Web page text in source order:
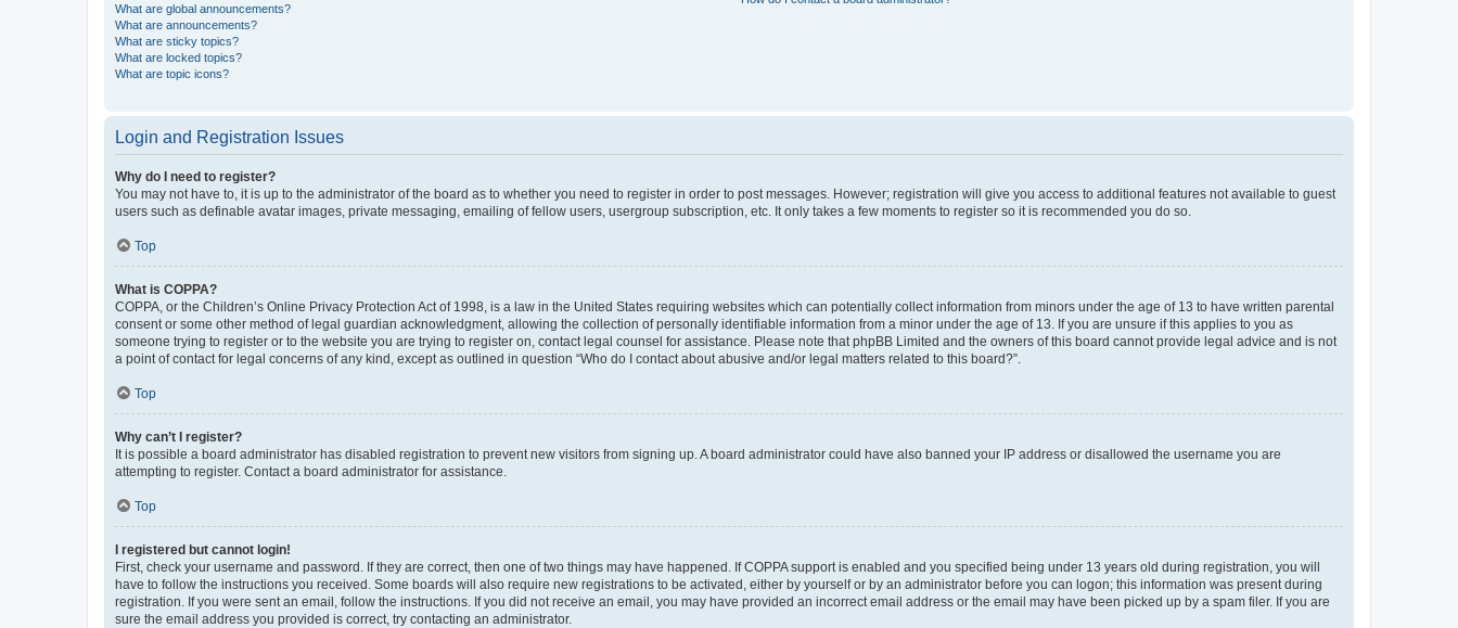
What are global announcements?
What are announcements?
What are sticky topics?
What are locked topics?
What are topic icons?
Login and Registration Issues
Why do I need to register?
You may not have to, it is up to the administrator of the board as to whether you need to register in order to post messages. However; registration will give you access to additional features not available to guest
users such as definable avatar images, private messaging, emailing of fellow users, usergroup subscription, etc. It only takes a few moments to register so it is recommended you do so.
Top
What is COPPA?
COPPA, or the Children’s Online Privacy Protection Act of 1998, is a law in the United States requiring websites which can potentially collect information from minors under the age of 13 to have written parental
consent or some other method of legal guardian acknowledgment, allowing the collection of personally identifiable information from a minor under the age of 13. If you are unsure if this applies to you as
someone trying to register or to the website you are trying to register on, contact legal counsel for assistance. Please note that phpBB Limited and the owners of this board cannot provide legal advice and is not
a point of contact for legal concerns of any kind, except as outlined in question “Who do I contact about abusive and/or legal matters related to this board?”.
Top
Why can’t I register?
It is possible a board administrator has disabled registration to prevent new visitors from signing up. A board administrator could have also banned your IP address or disallowed the username you are
attempting to register. Contact a board administrator for assistance.
Top
I registered but cannot login!
First, check your username and password. If they are correct, then one of two things may have happened. If COPPA support is enabled and you specified being under 13 years old during registration, you will
have to follow the instructions you received. Some boards will also require new registrations to be activated, either by yourself or by an administrator before you can logon; this information was present during
registration. If you were sent an email, follow the instructions. If you did not receive an email, you may have provided an incorrect email address or the email may have been picked up by a spam filer. If you are
sure the email address you provided is correct, try contacting an administrator.